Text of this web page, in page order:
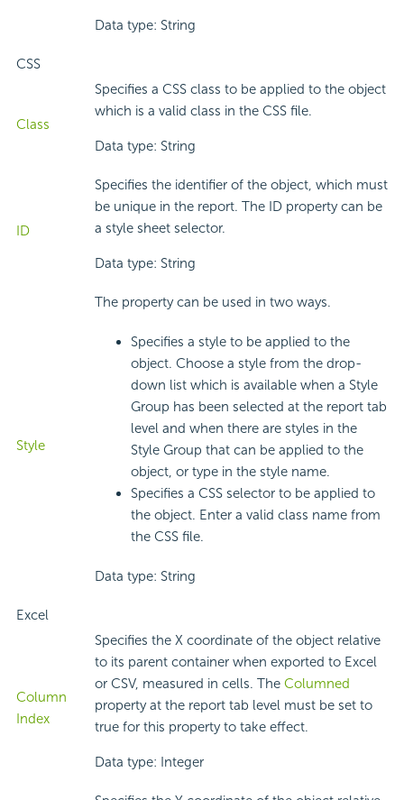
Data type: String
CSS
Class
Specifies a CSS class to be applied to the object
which is a valid class in the CSS file.
Data type: String
ID
Specifies the identifier of the object, which must
be unique in the report. The ID property can be
a style sheet selector.
Data type: String
Style
The property can be used in two ways.
Specifies a style to be applied to the
object. Choose a style from the drop-
down list which is available when a Style
Group has been selected at the report tab
level and when there are styles in the
Style Group that can be applied to the
object, or type in the style name.
Specifies a CSS selector to be applied to
the object. Enter a valid class name from
the CSS file.
Data type: String
Excel
Column
Index
Specifies the X coordinate of the object relative
to its parent container when exported to Excel
or CSV, measured in cells. The Columned
property at the report tab level must be set to
true for this property to take effect.
Data type: Integer